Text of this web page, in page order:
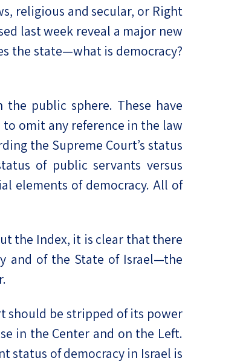
religious and secular, or Right
last week reveal a major new
the state—what is democracy?
public sphere. These have
omit any reference in the law
the Supreme Court’s status
of public servants versus
elements of democracy. All of
the Index, it is clear that there
and of the State of Israel—the
should be stripped of its power
in the Center and on the Left.
status of democracy in Israel is